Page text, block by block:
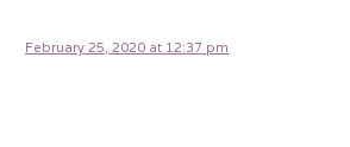
February 25, 2020 at 12:37 pm